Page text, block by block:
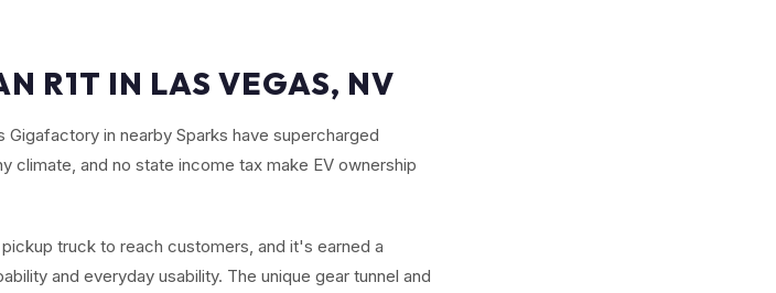
R1T IN LAS VEGAS, NV
in nearby Sparks have supercharged
climate, and no state income tax make EV ownership
truck to reach customers, and it's earned a
and everyday usability. The unique gear tunnel and